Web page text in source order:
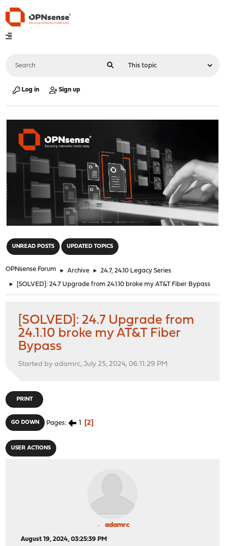
Log in Sign up
UNREAD POSTS UPDATED TOPICS
OPNsense Forum ► Archive ► 24.7, 24.10 Legacy Series
► [SOLVED]: 24.7 Upgrade from 24.1.10 broke my AT&T Fiber Bypass
[SOLVED]: 24.7 Upgrade from
24.1.10 broke my AT&T Fiber
Bypass
Started by adamrc, July 25, 2024, 06:11:29 PM
PRINT
GO DOWN Pages 1 2
USER ACTIONS
adamrc
August 19, 2024, 03:25:39 PM